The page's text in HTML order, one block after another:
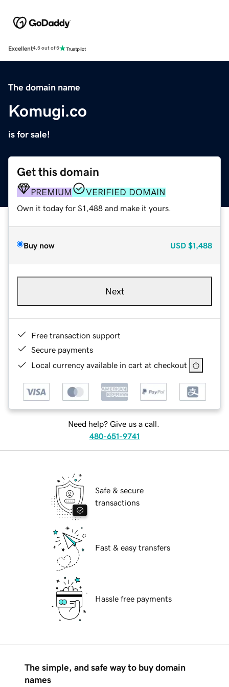
Excellent4.5 out of 5
The domain name
Komugi.co
is for sale!
Get this domain
PREMIUM VERIFIED DOMAIN
Own it today for $1,488 and make it yours.
Buy now USD $1,488
Next
Free transaction support
Secure payments
Local currency available in cart at checkout
Need help? Give us a call.
480-651-9741
Safe & secure
transactions
Fast & easy transfers
Hassle free payments
The simple, and safe way to buy domain
names